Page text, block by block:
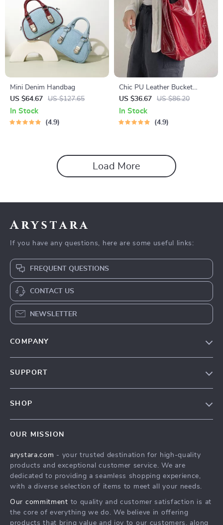
Mini Denim Handbag
US $64.67
US $127.65
In Stock
4.9
Chic PU Leather Bucket
Shoulder Bag
US $36.67 US $86.20
In Stock
4.9
Load More
Arystara
If you have any questions, here are some useful links:
FREQUENT QUESTIONS
CONTACT US
NEWSLETTER
COMPANY
Affiliates
Investor Relations
Sustainability
SUPPORT
Payment Methods
Order Status
SHOP
What’s New
Account
Privacy Policy
Terms and Conditions
OUR MISSION
arystara.com - your trusted destination for high-quality
products and exceptional customer service. We are
dedicated to providing a seamless shopping experience,
with a diverse selection of items to meet all your needs.
Our commitment to quality and customer satisfaction is at
the core of everything we do. We believe in offering
products that bring value and joy to our customers, along